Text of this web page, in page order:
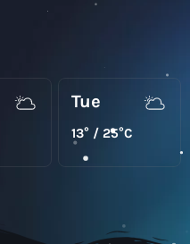
Tue
13° / 25°C